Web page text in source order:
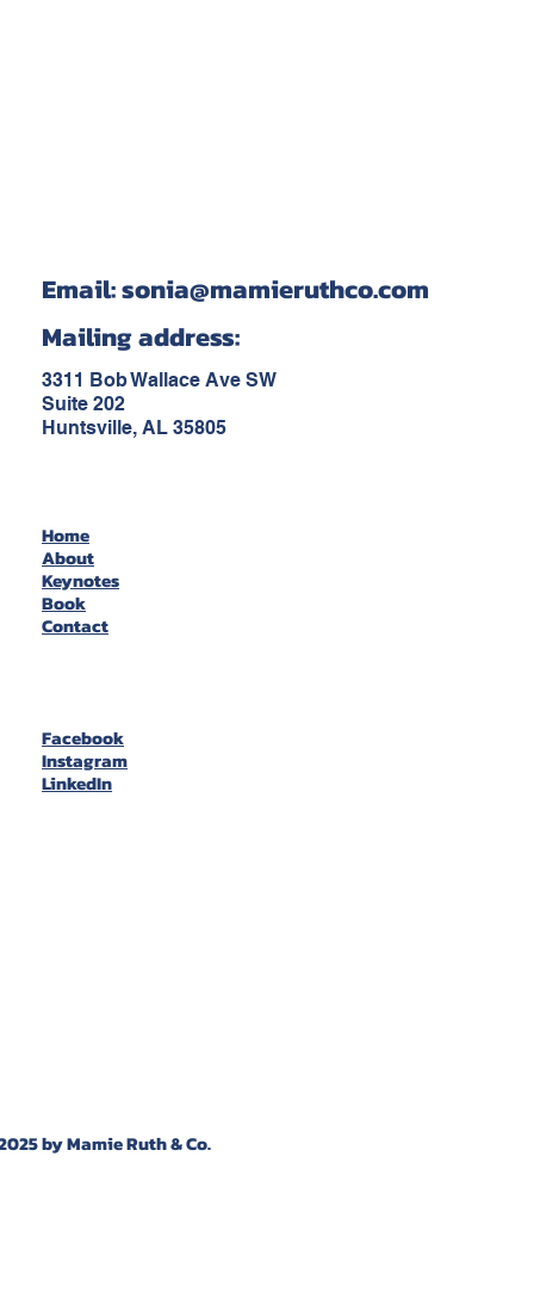
Email:sonia@mamieruthco.com
Mailing address:
3311 Bob Wallace Ave SW
Suite 202
Huntsville, AL 35805
Home
About
Keynotes
Book
Contact
Facebook
Instagram
LinkedIn
by Mamie Ruth & Co.